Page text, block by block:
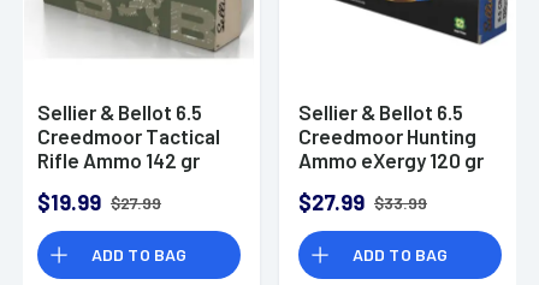
Sellier & Bellot 6.5
Creedmoor Tactical
Rifle Ammo 142 gr
$19.99 $27.99
ADD TO BAG
Sellier & Bellot 6.5
Creedmoor Hunting
Ammo eXergy 120 gr
$27.99 $33.99
ADD TO BAG